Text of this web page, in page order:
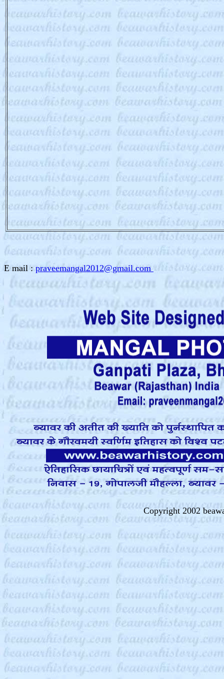
E mail : praveemangal2012@gmail.com
Copyright 2002